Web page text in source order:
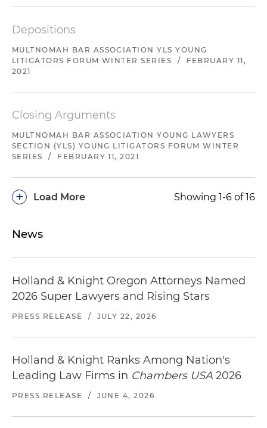
Depositions
MULTNOMAH BAR ASSOCIATION YLS YOUNG
LITIGATORS FORUM WINTER SERIES
/
FEBRUARY 11,
2021
Closing Arguments
MULTNOMAH BAR ASSOCIATION YOUNG LAWYERS
SECTION (YLS) YOUNG LITIGATORS FORUM WINTER
SERIES
/ FEBRUARY 11, 2021
Load More
+ Showing 1-6 of 16
News
Holland & Knight Oregon Attorneys Named
2026 Super Lawyers and Rising Stars
PRESS RELEASE / JULY 22, 2026
Holland & Knight Ranks Among Nation's
Leading Law Firms in Chambers USA 2026
PRESS RELEASE / JUNE 4, 2026